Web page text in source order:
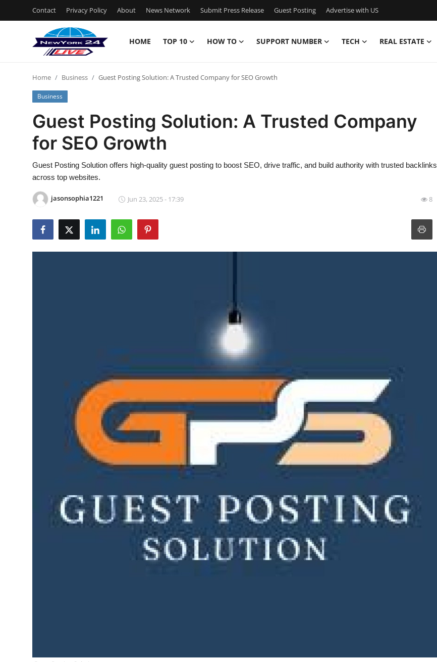
Contact Privacy Policy About News Network Submit Press Release Guest Posting Advertise with US
HOME TOP 10 HOW TO SUPPORT NUMBER TECH REAL ESTATE
Contact
Privacy Policy
News Network
Submit Press Release
Advertise with US
Press Release
Home Business Guest Posting Solution: A Trusted Company for SEO Growth
Business
Guest Posting Solution: A Trusted Company
for SEO Growth
Guest Posting Solution offers high-quality guest posting to boost SEO, drive traffic, and build authority with trusted backlinks
across top websites.
jasonsophia1221 Jun 23, 2025 - 17:39 8